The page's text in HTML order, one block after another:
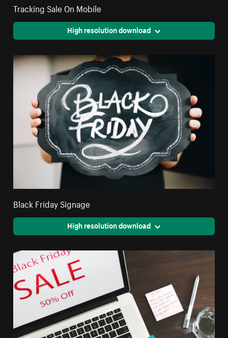
Tracking Sale On Mobile
High resolution download
Black Friday Signage
High resolution download